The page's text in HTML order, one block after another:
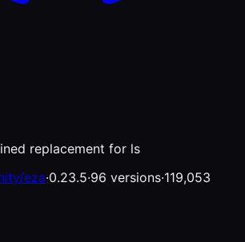
replacement for ls
eza·0.23.5·96 versions·119,053